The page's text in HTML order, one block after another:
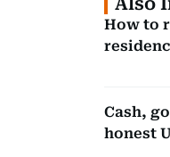
How to
Cash,
honest